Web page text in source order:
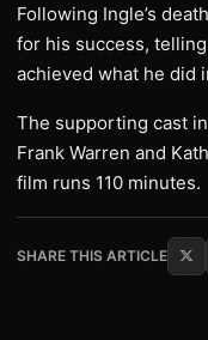
Following Ingle’s
for his success, telling
achieved what he did
The supporting cast
Frank Warren and
film runs 110 minutes.
SHARE THIS ARTICLE